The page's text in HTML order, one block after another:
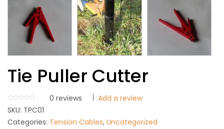
Tie Puller Cutter
0 reviews
Add a review
SKU: TPC01
Categories: Tension Cables, Uncategorized